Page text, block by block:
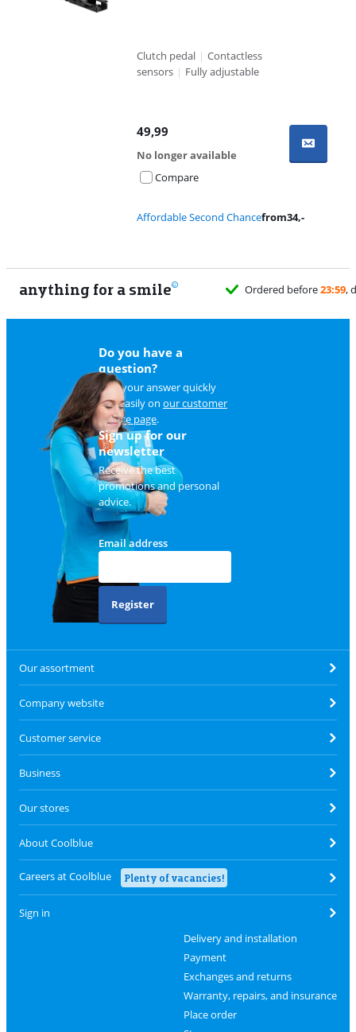
Clutch pedal | Contactless
sensors | Fully adjustable
49,99
No longer available
Compare
Affordable Second Chancefrom34,-
anything for a smile
Ordered before23:59, delivered tomorrowfor free
Do you have a
question?
Find your answer quickly
and easily on our customer
service page.
Sign up for our
newsletter
Receive the best
promotions and personal
advice.
Email address
Register
Our assortment
Company website
Customer service
Business
Our stores
About Coolblue
Careers at Coolblue Plenty of vacancies!
Sign in
Delivery and installation
Payment
Exchanges and returns
Warranty, repairs, and insurance
Place order